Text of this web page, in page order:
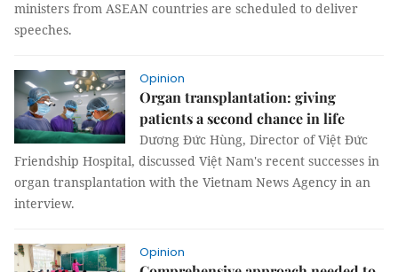
ministers from ASEAN countries are scheduled to deliver
speeches.
Opinion
Organ transplantation: giving
patients a second chance in life
Dương Đức Hùng, Director of Việt Đức
Friendship Hospital, discussed Việt Nam's recent successes in
organ transplantation with the Vietnam News Agency in an
interview.
Opinion